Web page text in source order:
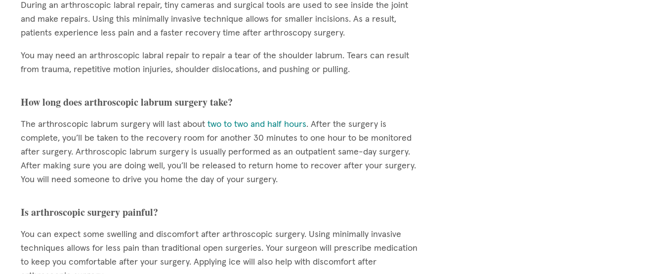
During an arthroscopic labral repair, tiny cameras and surgical tools are used to see inside the joint
and make repairs. Using this minimally invasive technique allows for smaller incisions. As a result,
patients experience less pain and a faster recovery time after arthroscopy surgery.
You may need an arthroscopic labral repair to repair a tear of the shoulder labrum. Tears can result
from trauma, repetitive motion injuries, shoulder dislocations, and pushing or pulling.
How long does arthroscopic labrum surgery take?
The arthroscopic labrum surgery will last about two to two and half hours. After the surgery is
complete, you’ll be taken to the recovery room for another 30 minutes to one hour to be monitored
after surgery. Arthroscopic labrum surgery is usually performed as an outpatient same-day surgery.
After making sure you are doing well, you’ll be released to return home to recover after your surgery.
You will need someone to drive you home the day of your surgery.
Is arthroscopic surgery painful?
You can expect some swelling and discomfort after arthroscopic surgery. Using minimally invasive
techniques allows for less pain than traditional open surgeries. Your surgeon will prescribe medication
to keep you comfortable after your surgery. Applying ice will also help with discomfort after